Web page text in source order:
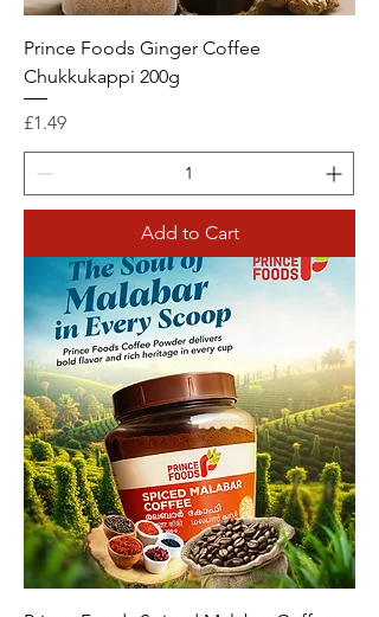
Prince Foods Ginger Coffee
Chukkukappi 200g
Price
£1.49
Add to Cart